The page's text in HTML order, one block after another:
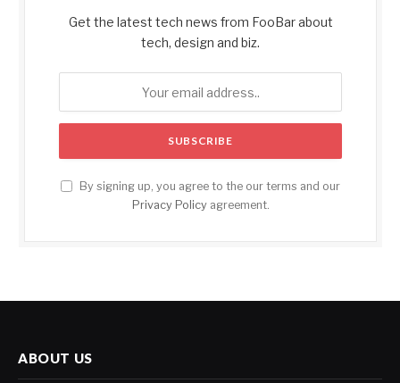
Get the latest tech news from FooBar about
tech, design and biz.
By signing up, you agree to the our terms and our
Privacy Policyagreement.
ABOUT US